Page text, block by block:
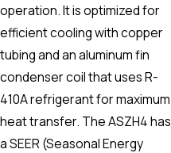
operation. It is optimized for
efficient cooling with copper
tubing and an aluminum fin
condenser coil that uses R-
410A refrigerant for maximum
heat transfer. The ASZH4 has
a SEER (Seasonal Energy